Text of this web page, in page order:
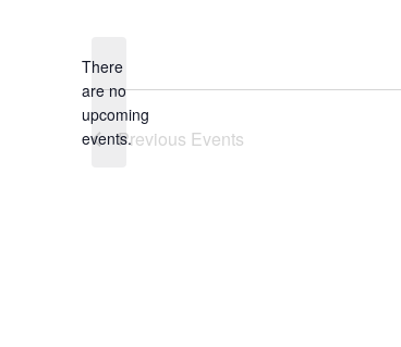
Notice
There
are no
upcoming
events.Previous Events